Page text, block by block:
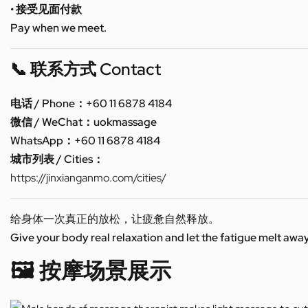
• 接受见面付款
Pay when we meet.
📞 联系方式 Contact
电话 / Phone：+60 11 6878 4184
微信 / WeChat：uokmassage
WhatsApp：+60 11 6878 4184
城市列表 / Cities：
https://jinxianganmo.com/cities/
给身体一次真正的放松，让疲惫自然释放。
Give your body real relaxation and let the fatigue melt
🖼️ 按摩场景展示